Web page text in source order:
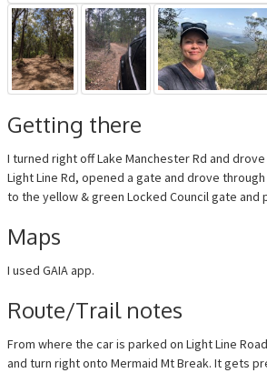
Getting there
I turned right off Lake Manchester Rd and
Light Line Rd, opened a gate and drove
to the yellow & green Locked Council gate and
Maps
I used GAIA app.
Route/Trail notes
From where the car is parked on Light Line
and turn right onto Mermaid Mt Break. It gets